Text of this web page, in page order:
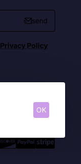
OK
send
Privacy Policy